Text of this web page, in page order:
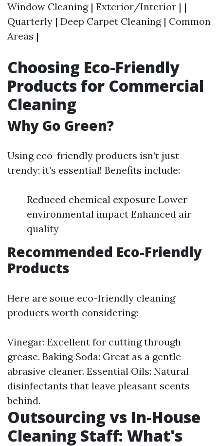
Window Cleaning | Exterior/Interior | |
Quarterly | Deep Carpet Cleaning | Common
Areas |
Choosing Eco-Friendly
Products for Commercial
Cleaning
Why Go Green?
Using eco-friendly products isn’t just
trendy; it’s essential! Benefits include:
Reduced chemical exposure Lower
environmental impact Enhanced air
quality
Recommended Eco-Friendly
Products
Here are some eco-friendly cleaning
products worth considering:
Vinegar: Excellent for cutting through
grease. Baking Soda: Great as a gentle
abrasive cleaner. Essential Oils: Natural
disinfectants that leave pleasant scents
behind.
Outsourcing vs In-House
Cleaning Staff: What's